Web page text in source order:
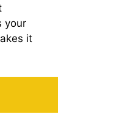
your
it